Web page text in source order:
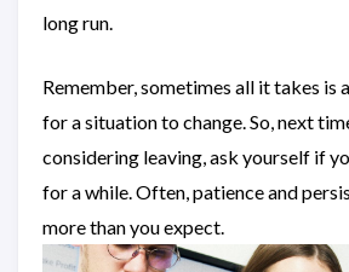
long run.
Remember, sometimes all it takes is
for a situation to change. So, next
considering leaving, ask yourself if
for a while. Often, patience and
more than you expect.